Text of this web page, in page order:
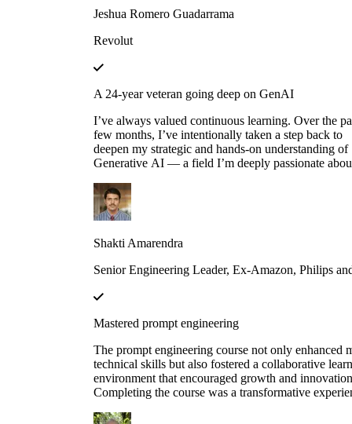
Jeshua Romero Guadarrama
Revolut
A 24-year veteran going deep on GenAI
I’ve always valued continuous learning. Over the
few months, I’ve intentionally taken a step back to
deepen my strategic and hands-on understanding of
Generative AI — a field I’m deeply passionate
roadmap has been an invaluable companion
this journey — serving not just as a learning platform,
but as a true friend, philosopher and guide. Thank
Shakti Amarendra
Senior Engineering Leader, Ex-Amazon, Philips
Mastered prompt engineering
The prompt engineering course not only enhanced
technical skills but also fostered a collaborative
environment that encouraged growth and
Completing the course was a transformative
prompt engineering principles.